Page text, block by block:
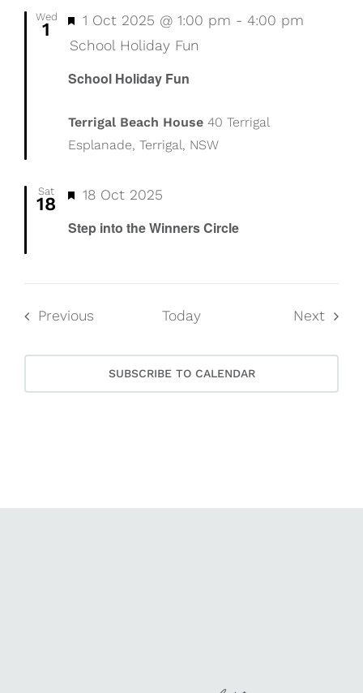
Wed
1
School Holiday Fun
Featured
1 Oct 2025 @ 1:00 pm - 4:00 pm
School Holiday Fun
Terrigal Beach House 40 Terrigal
Esplanade, Terrigal, NSW
Sat
18
Step into the Winners Circle
Featured
18 Oct 2025
PreviousEvents Today Next
SUBSCRIBE TO CALENDAR